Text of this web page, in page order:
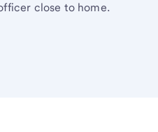
close to home.